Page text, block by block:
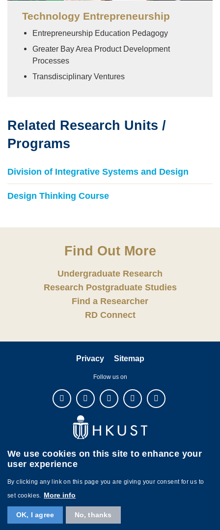
Technology Entrepreneurship
Entrepreneurship Education Pedagogy
Greater Bay Area Product Development
Processes
Transdisciplinary Ventures
Text
Area
Related Research Units /
Programs
Division of Integrative Systems and Design
Design Thinking Course
Find Out More
Undergraduate Research
Research Postgraduate Studies
Find a Researcher
RD Connect
Privacy Sitemap
Follow us on
Copyright © The Hong Kong University of Science and Technology. All
rights reserved. Designed by
We use cookies on this site to enhance your
user experience
By clicking any link on this page you are giving your consent for us to
set cookies. More info
OK, I agree No, thanks